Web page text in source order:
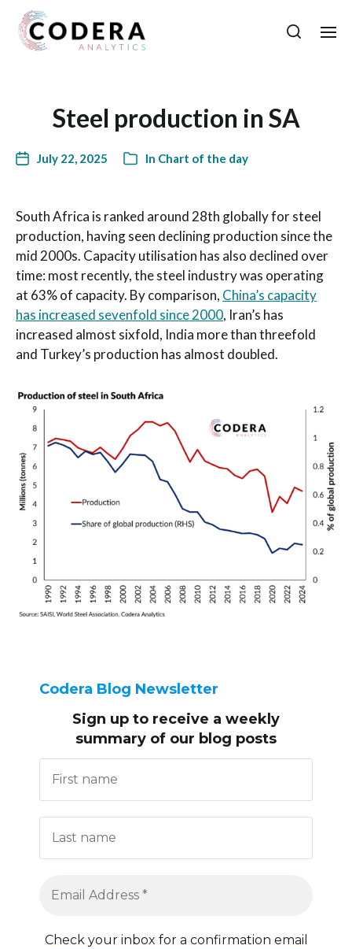
Steel production in SA
July 22, 2025 In Chart of the day
South Africa is ranked around 28th globally for steel
production, having seen declining production since the
mid 2000s. Capacity utilisation has also declined over
time: most recently, the steel industry was operating
at 63% of capacity. By comparison, China’s capacity
has increased sevenfold since 2000, Iran’s has
increased almost sixfold, India more than threefold
and Turkey’s production has almost doubled.
Codera Blog Newsletter
Sign up to receive a weekly
summary of our blog posts
Check your inbox for a confirmation email